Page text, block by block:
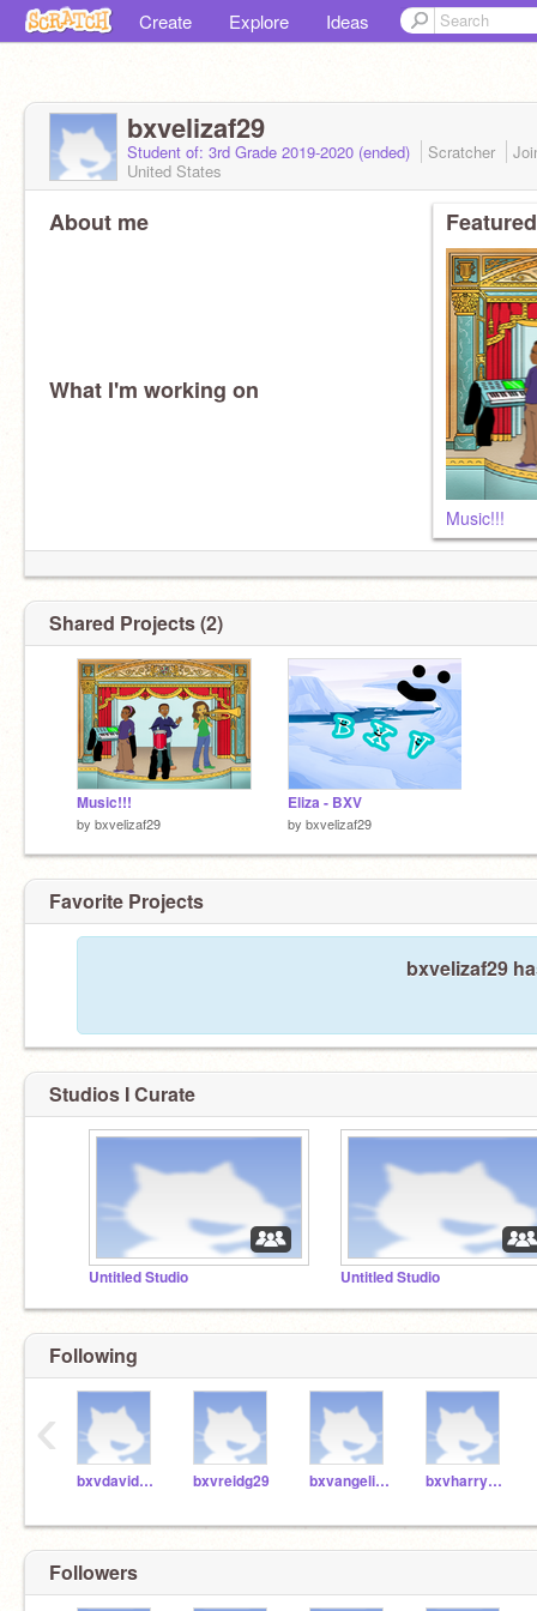
Create Explore Ideas
bxvelizaf29
Student of: 3rd Grade 2019-2020 (ended) Scratcher
United States
About me
What I'm working on
Music!!!
Shared Projects (2)
Music!!!
by bxvelizaf29
Eliza - BXV
by bxvelizaf29
Favorite Projects
bxvelizaf29
Studios I Curate
Untitled Studio Untitled Studio
Following
bxvdavidt29 bxvreidg29 bxvangelinap29 bxvharryr29
‹
Followers